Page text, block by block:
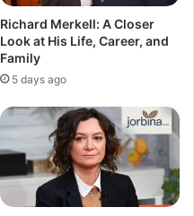
Richard Merkell: A Closer
Look at His Life, Career, and
Family
5 days ago